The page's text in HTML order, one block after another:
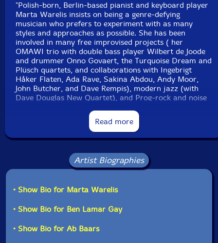
"Polish-born, Berlin-based pianist and keyboard player
Marta Warelis insists on being a genre-defying
musician who prefers to experiment with as many
styles and approaches as possible. She has been
involved in many free improvised projects ( her
OMAWI trio with double bass player Wilbert de Joode
and drummer Onno Govaert, the Turquoise Dream and
Plüsch quartets, and collaborations with Ingebrigt
Håker Flaten, Ada Rave, Sakina Abdou, Andy Moor,
John Butcher, and Dave Rempis), modern jazz (with
Dave Douglas New Quartet), and Prog-rock and noise
Still Life with Lemonsis Warelis' first attempt to lead a
sextet as a composer and bandleader. The project
part of Bimhuis's club"-Eyal Hareuveni, Percorsi
Read more
Artist Biographies
• Show Bio for Marta Warelis
• Show Bio for Ben Lamar Gay
• Show Bio for Ab Baars